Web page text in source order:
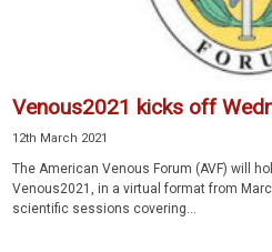
Venous2021 kicks off
12th March 2021
The American Venous Forum (AVF) will
Venous2021, in a virtual format from
scientific sessions covering...